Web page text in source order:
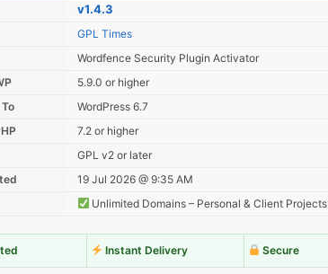
v1.4.3
GPL Times
Wordfence Security Plugin Activator
5.9.0 or higher
WordPress 6.7
7.2 or higher
GPL v2 or later
19 Jul 2026 @ 9:35 AM
Unlimited Domains – Personal & Client Projects
Instant Delivery Secure